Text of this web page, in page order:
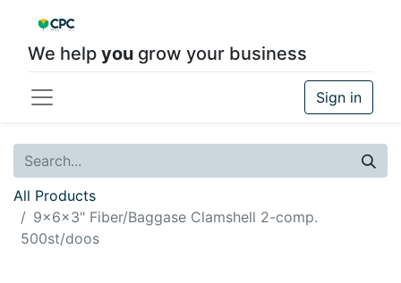
We help you grow your business
Sign in
All Products
9x6x3" Fiber/Baggase Clamshell 2-comp.
500st/doos